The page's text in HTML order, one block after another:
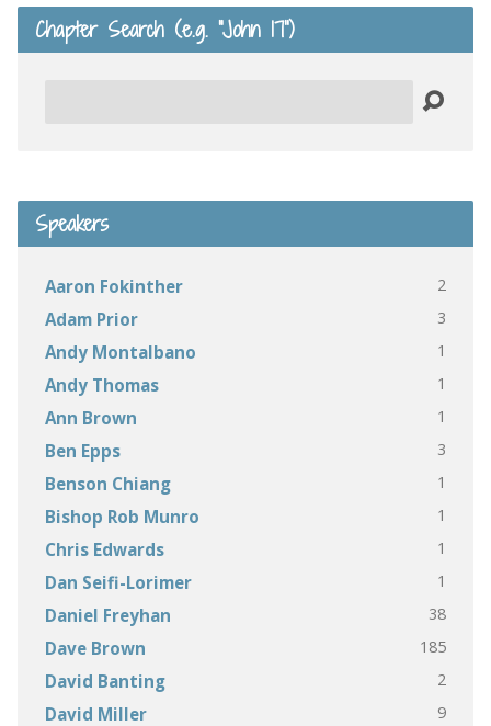
Chapter Search (e.g. “John 17”)
Speakers
Aaron Fokinther 2
Adam Prior 3
Andy Montalbano 1
Andy Thomas 1
Ann Brown 1
Ben Epps 3
Benson Chiang 1
Bishop Rob Munro 1
Chris Edwards 1
Dan Seifi-Lorimer 1
Daniel Freyhan 38
Dave Brown 185
David Banting 2
David Miller 9